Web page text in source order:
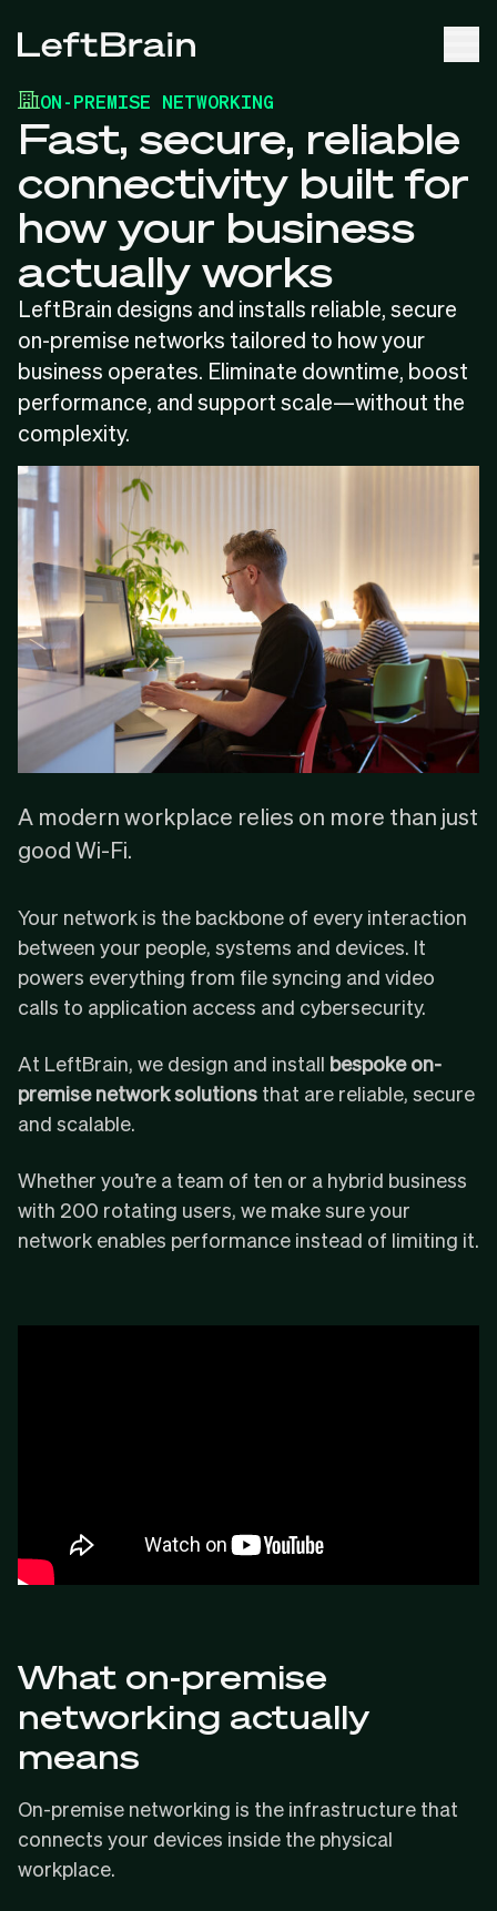
ON-PREMISE NETWORKING
Fast, secure, reliable
connectivity built for
how your business
actually works
LeftBrain designs and installs reliable, secure
on-premise networks tailored to how your
business operates. Eliminate downtime, boost
performance, and support scale—without the
complexity.
A modern workplace relies on more than just
good Wi-Fi.
Your network is the backbone of every interaction
between your people, systems and devices. It
powers everything from file syncing and video
calls to application access and cybersecurity.
At LeftBrain, we design and install bespoke on-
premise network solutions that are reliable, secure
and scalable.
Whether you’re a team of ten or a hybrid business
with 200 rotating users, we make sure your
network enables performance instead of limiting it.
What on-premise
networking actually
means
On-premise networking is the infrastructure that
connects your devices inside the physical
workplace.